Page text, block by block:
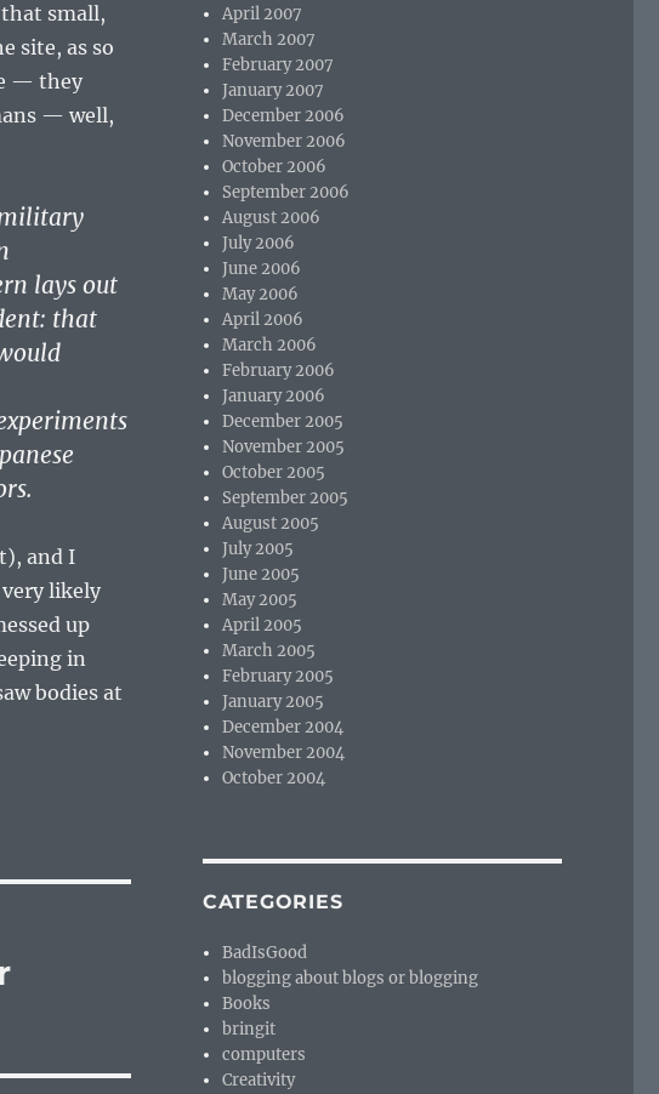
that small,
site, as so
— they
— well,
lays out
that
and I
likely
up
in
bodies at
April 2007
March 2007
February 2007
January 2007
December 2006
November 2006
October 2006
September 2006
August 2006
July 2006
June 2006
May 2006
April 2006
March 2006
February 2006
January 2006
December 2005
November 2005
October 2005
September 2005
August 2005
July 2005
June 2005
May 2005
April 2005
March 2005
February 2005
January 2005
December 2004
November 2004
October 2004
CATEGORIES
BadIsGood
blogging about blogs or blogging
Books
bringit
computers
Creativity